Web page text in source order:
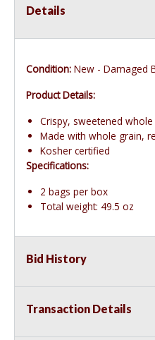
Details
Condition: New - Damaged
Product Details:
Crispy, sweetened
Made with whole grain,
Kosher certified
Specifications:
2 bags per box
Total weight: 49.5 oz
Bid History
Transaction Details